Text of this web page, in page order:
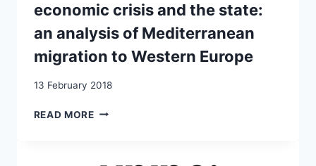
BLANC
economic crisis and the state:
an analysis of Mediterranean
migration to Western Europe
13 February 2018
READ MOREINTERNATIONAL